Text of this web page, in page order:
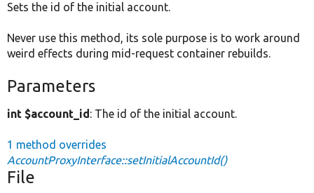
Sets the id of the initial account.
Never use this method, its sole purpose is to work around
weird effects during mid-request container rebuilds.
Parameters
int $account_id: The id of the initial account.
1 method overrides
AccountProxyInterface::setInitialAccountId()
File